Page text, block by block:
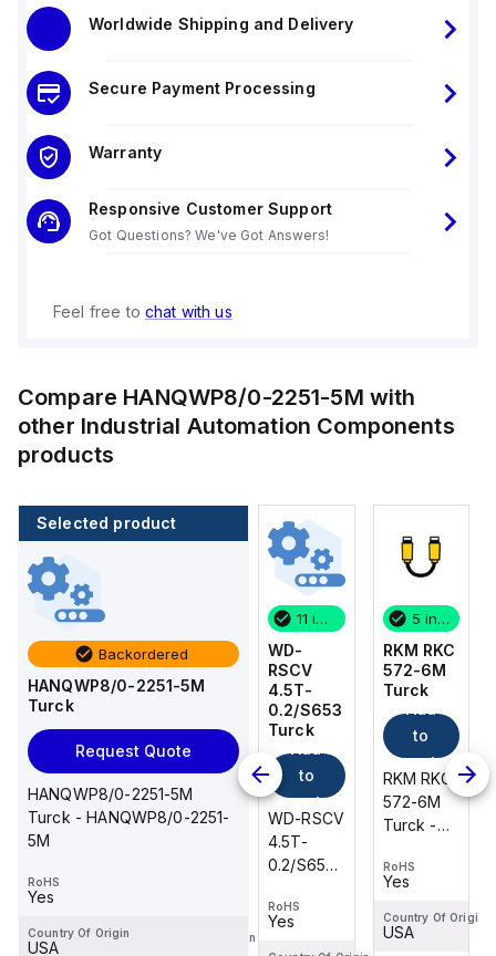
Worldwide Shipping and Delivery
Secure Payment Processing
Warranty
Responsive Customer Support
Got Questions? We've Got Answers!
Feel free to chat with us
Compare HANQWP8/0-2251-5M with
other Industrial Automation Components
products
Selected product
Backordered
HANQWP8/0-2251-5M
Turck
Request Quote
HANQWP8/0-2251-5M
Turck - HANQWP8/0-2251-
5M
RoHS
Yes
Country Of Origin
USA
5 in stock
RKM RKC
572-6M
Turck
Add
to
cart
RKM RKC
572-6M
Turck -
RKM RKC
DeviceNet™
Extension
Yes
USA
PKG 3M-
2-RS
4T/S760
Add
to
PKG 3M-
2-RS
Country Of Origin
11 in stock
WD-
RSCV
4.5T-
0.2/S653
Turck
to
cart
WD-RSCV
4.5T-
0.2/S653
WD-RSCV
RoHS
Yes
5 in stock
RKM RKC
572-6M
Turck
to
cart
RKM RKC
572-6M
Turck -
572-6M
Cordset,
Extension
RoHS
Yes
Country Of Origin
USA